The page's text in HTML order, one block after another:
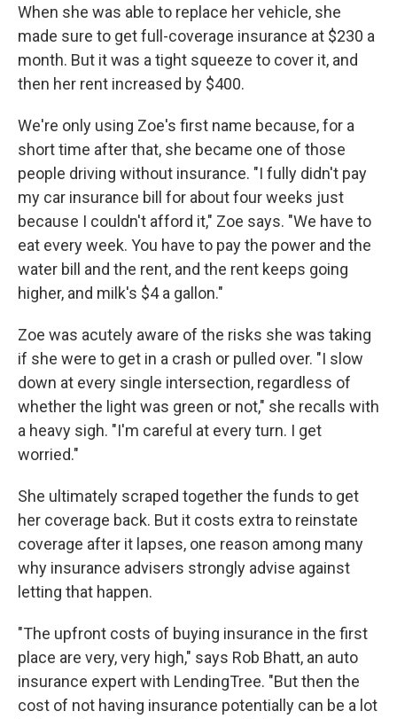
When she was able to replace her vehicle, she
made sure to get full-coverage insurance at $230 a
month. But it was a tight squeeze to cover it, and
then her rent increased by $400.
We're only using Zoe's first name because, for a
short time after that, she became one of those
people driving without insurance. "I fully didn't pay
my car insurance bill for about four weeks just
because I couldn't afford it," Zoe says. "We have to
eat every week. You have to pay the power and the
water bill and the rent, and the rent keeps going
higher, and milk's $4 a gallon."
Zoe was acutely aware of the risks she was taking
if she were to get in a crash or pulled over. "I slow
down at every single intersection, regardless of
whether the light was green or not," she recalls with
a heavy sigh. "I'm careful at every turn. I get
worried."
She ultimately scraped together the funds to get
her coverage back. But it costs extra to reinstate
coverage after it lapses, one reason among many
why insurance advisers strongly advise against
letting that happen.
"The upfront costs of buying insurance in the first
place are very, very high," says Rob Bhatt, an auto
insurance expert with LendingTree. "But then the
cost of not having insurance potentially can be a lot